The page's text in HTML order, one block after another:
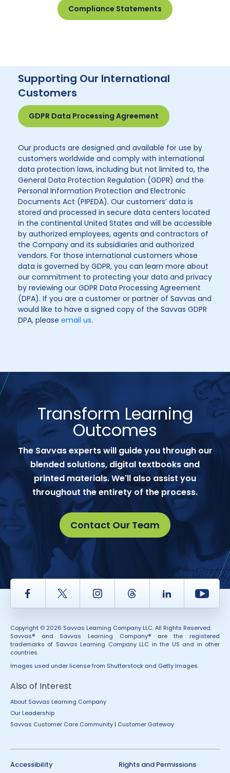
Compliance Statements
Supporting Our International
Customers
GDPR Data Processing Agreement
Our products are designed and available for use by
customers worldwide and comply with international
data protection laws, including but not limited to, the
General Data Protection Regulation (GDPR) and the
Personal Information Protection and Electronic
Documents Act (PIPEDA). Our customers’ data is
stored and processed in secure data centers located
in the continental United States and will be accessible
by authorized employees, agents and contractors of
the Company and its subsidiaries and authorized
vendors. For those international customers whose
data is governed by GDPR, you can learn more about
our commitment to protecting your data and privacy
by reviewing our GDPR Data Processing Agreement
(DPA). If you are a customer or partner of Savvas and
would like to have a signed copy of the Savvas GDPR
DPA, please email us.
Transform Learning
Outcomes
The Savvas experts will guide you through our
blended solutions, digital textbooks and
printed materials. We'll also assist you
throughout the entirety of the process.
Contact Our Team
Facebook Twitter InstagramThread LinkedIn
Copyright © 2026 Savvas Learning Company LLC. All Rights Reserved.
Savvas® and Savvas Learning Company® are the registered
trademarks of Savvas Learning Company LLC in the US and in other
countries.
Images used under license from Shutterstock and Getty Images.
Also of Interest
About Savvas Learning Company
Our Leadership
Savvas Customer Care Community | Customer Gateway
Accessibility Rights and Permissions